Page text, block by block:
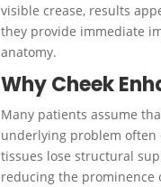
visible crease, results
they provide immediate
anatomy.
Why Cheek
Many patients assume
underlying problem often
tissues lose structural
reducing the prominence